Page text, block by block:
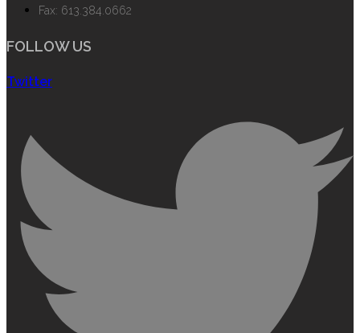
Fax: 613.384.0662
FOLLOW US
Twitter